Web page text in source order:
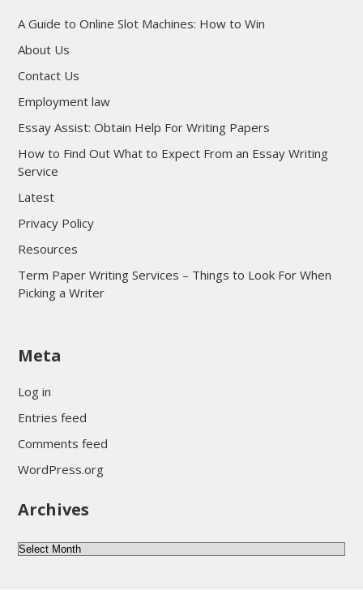
A Guide to Online Slot Machines: How to Win
About Us
Contact Us
Employment law
Essay Assist: Obtain Help For Writing Papers
How to Find Out What to Expect From an Essay Writing
Service
Latest
Privacy Policy
Resources
Term Paper Writing Services – Things to Look For When
Picking a Writer
sultan69
sultan69
daftar sultan69
Meta
Log in
Entries feed
Comments feed
WordPress.org
Archives
Archives